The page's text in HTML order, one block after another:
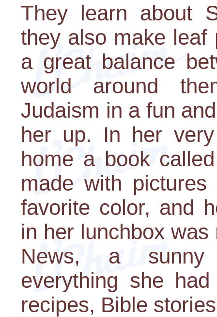
They learn about
they also make leaf
a great balance
world around
Judaism in a fun
her up. In her
home a book
made with
favorite color, and
in her lunchbox
News, a sunny
everything she
recipes, Bible